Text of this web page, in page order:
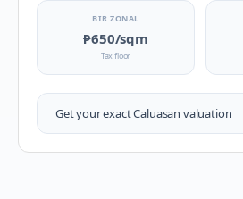
BIR ZONAL
₱650/sqm
Tax floor
Get your exactCaluasan valuation